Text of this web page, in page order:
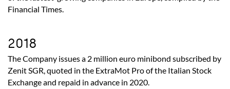
Financial Times.
2018
The Company issues a 2 million euro minibond subscribed by
Zenit SGR, quoted in the ExtraMot Pro of the Italian Stock
Exchange and repaid in advance in 2020.